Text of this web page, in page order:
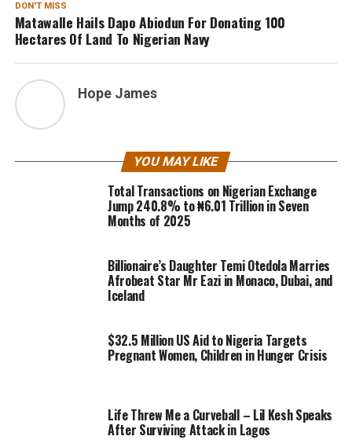
DON'T MISS
Matawalle Hails Dapo Abiodun For Donating 100
Hectares Of Land To Nigerian Navy
Hope James
YOU MAY LIKE
Total Transactions on Nigerian Exchange
Jump 240.8% to ₦6.01 Trillion in Seven
Months of 2025
Billionaire’s Daughter Temi Otedola Marries
Afrobeat Star Mr Eazi in Monaco, Dubai, and
Iceland
$32.5 Million US Aid to Nigeria Targets
Pregnant Women, Children in Hunger Crisis
Life Threw Me a Curveball – Lil Kesh Speaks
After Surviving Attack in Lagos